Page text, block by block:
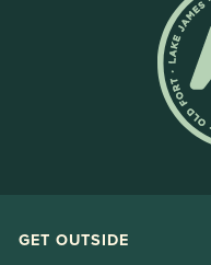
GET OUTSIDE